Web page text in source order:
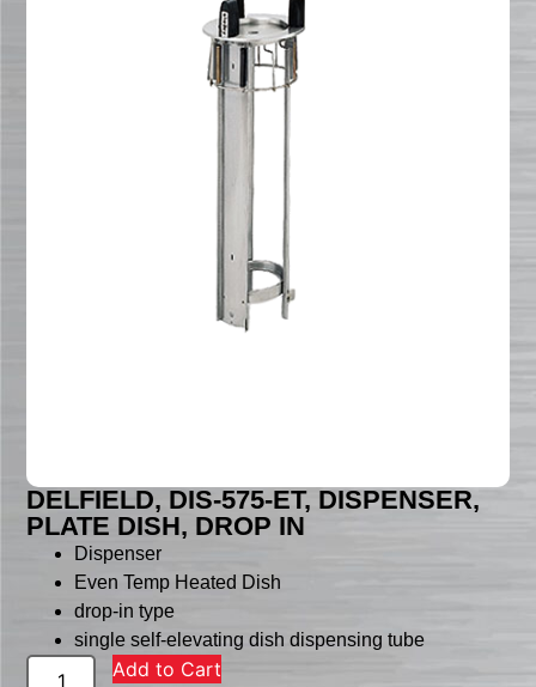
DELFIELD, DIS-575-ET, DISPENSER,
PLATE DISH, DROP IN
Dispenser
Even Temp Heated Dish
drop-in type
single self-elevating dish dispensing tube
Add to Cart